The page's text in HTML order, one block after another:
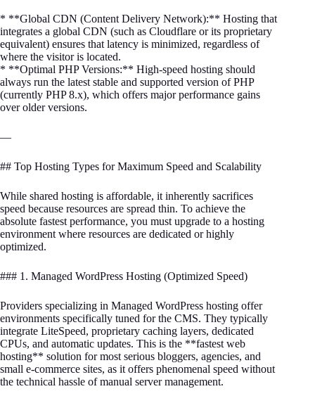
* **Global CDN (Content Delivery Network):** Hosting that
integrates a global CDN (such as Cloudflare or its proprietary
equivalent) ensures that latency is minimized, regardless of
where the visitor is located.
* **Optimal PHP Versions:** High-speed hosting should
always run the latest stable and supported version of PHP
(currently PHP 8.x), which offers major performance gains
over older versions.
—
## Top Hosting Types for Maximum Speed and Scalability
While shared hosting is affordable, it inherently sacrifices
speed because resources are spread thin. To achieve the
absolute fastest performance, you must upgrade to a hosting
environment where resources are dedicated or highly
optimized.
### 1. Managed WordPress Hosting (Optimized Speed)
Providers specializing in Managed WordPress hosting offer
environments specifically tuned for the CMS. They typically
integrate LiteSpeed, proprietary caching layers, dedicated
CPUs, and automatic updates. This is the **fastest web
hosting** solution for most serious bloggers, agencies, and
small e-commerce sites, as it offers phenomenal speed without
the technical hassle of manual server management.